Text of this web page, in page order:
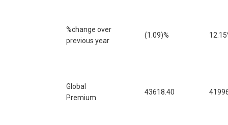
%change over
previous year
(1.09)%
Global
Premium
43618.40